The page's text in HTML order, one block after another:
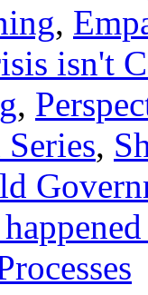
,
isn't
,
,